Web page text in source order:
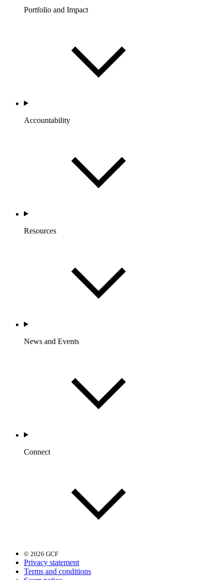
Portfolio and Impact
Accountability
Resources
News and Events
Connect
© 2026 GCF
Privacy statement
Terms and conditions